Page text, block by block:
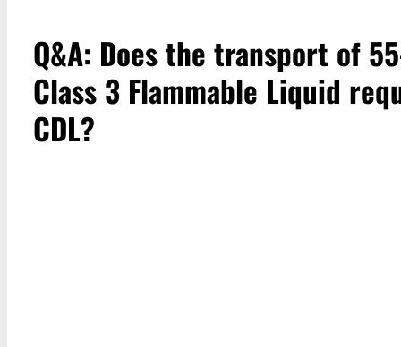
Q&A: Does the transport of
Class 3 Flammable Liquid
CDL?